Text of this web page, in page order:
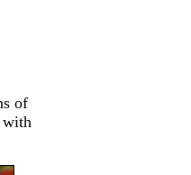
of
with